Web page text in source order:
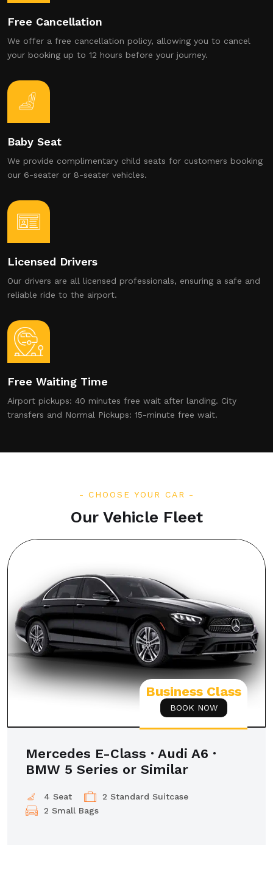
Free Cancellation
We offer a free cancellation policy, allowing you to cancel
your booking up to 12 hours before your journey.
Baby Seat
We provide complimentary child seats for customers booking
our 6-seater or 8-seater vehicles.
Licensed Drivers
Our drivers are all licensed professionals, ensuring a safe and
reliable ride to the airport.
Free Waiting Time
Airport pickups: 40 minutes free wait after landing. City
transfers and Normal Pickups: 15-minute free wait.
CHOOSE YOUR CAR
Our Vehicle Fleet
Business Class
BOOK NOW
Mercedes E-Class · Audi A6 ·
BMW 5 Series or Similar
4 Seat
2 Standard Suitcase
2 Small Bags